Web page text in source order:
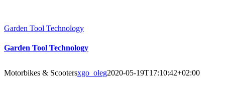
Garden Tool Technology
Garden Tool Technology
Motorbikes & Scootersxgo_oleg2020-05-19T17:10:42+02:00